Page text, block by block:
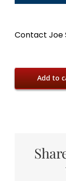
Contact Joe
Add to